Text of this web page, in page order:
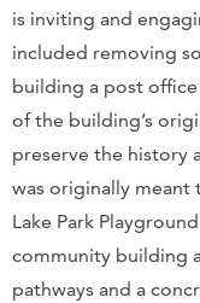
is inviting and
included removing
building a post
of the building’s
preserve the history
was originally meant
Lake Park
community building
pathways and a